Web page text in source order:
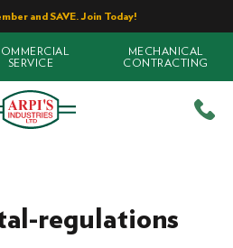
and SAVE. Join Today!
SERVICE
MECHANICAL
CONTRACTING
regulations